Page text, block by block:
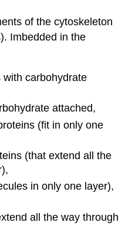
of the cytoskeleton
Imbedded in the
carbohydrate
attached,
(fit in only one
(that extend all the
in only one layer),
all the way through